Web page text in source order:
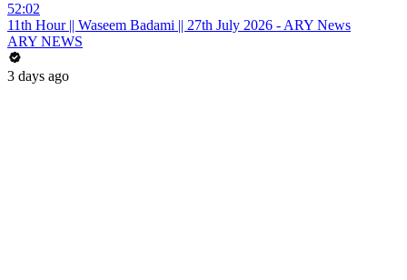
52:02
11th Hour || Waseem Badami || 27th July 2026 - ARY News
ARY NEWS
3 days ago